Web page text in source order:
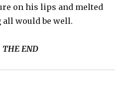
on his lips and melted
would be well.
THE END